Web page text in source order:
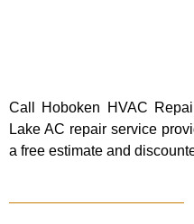
Call Hoboken HVAC
Lake AC repair service
a free estimate and